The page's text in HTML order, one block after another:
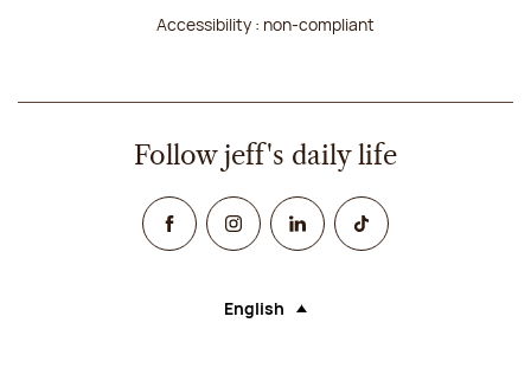
Accessibility : non-compliant
Follow jeff's daily life
FacebookInstagramLinked InTikTok
Language (selecting an option will
English